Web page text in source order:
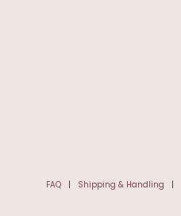
FAQ| Shipping & Handling |